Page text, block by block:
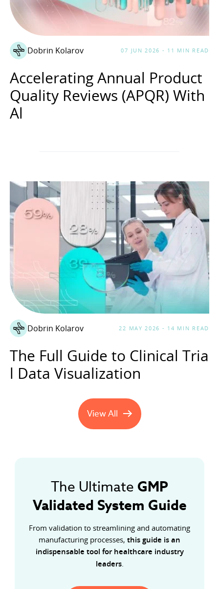
Dobrin Kolarov 07 JUN 2026 - 11 MIN READ
Accelerating Annual Product
Quality Reviews (APQR) With
Al
Dobrin Kolarov 22 MAY 2026 - 14 MIN READ
The Full Guide to Clinical Tria
l Data Visualization
View AllHealthcare Technology
The Ultimate GMP
Validated System Guide
From validation to streamlining and automating
manufacturing processes, this guide is an
indispensable tool for healthcare industry
leaders.